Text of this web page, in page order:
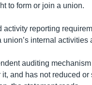
to form or join a union.
reporting
internal activities
auditing
and has not reduced or